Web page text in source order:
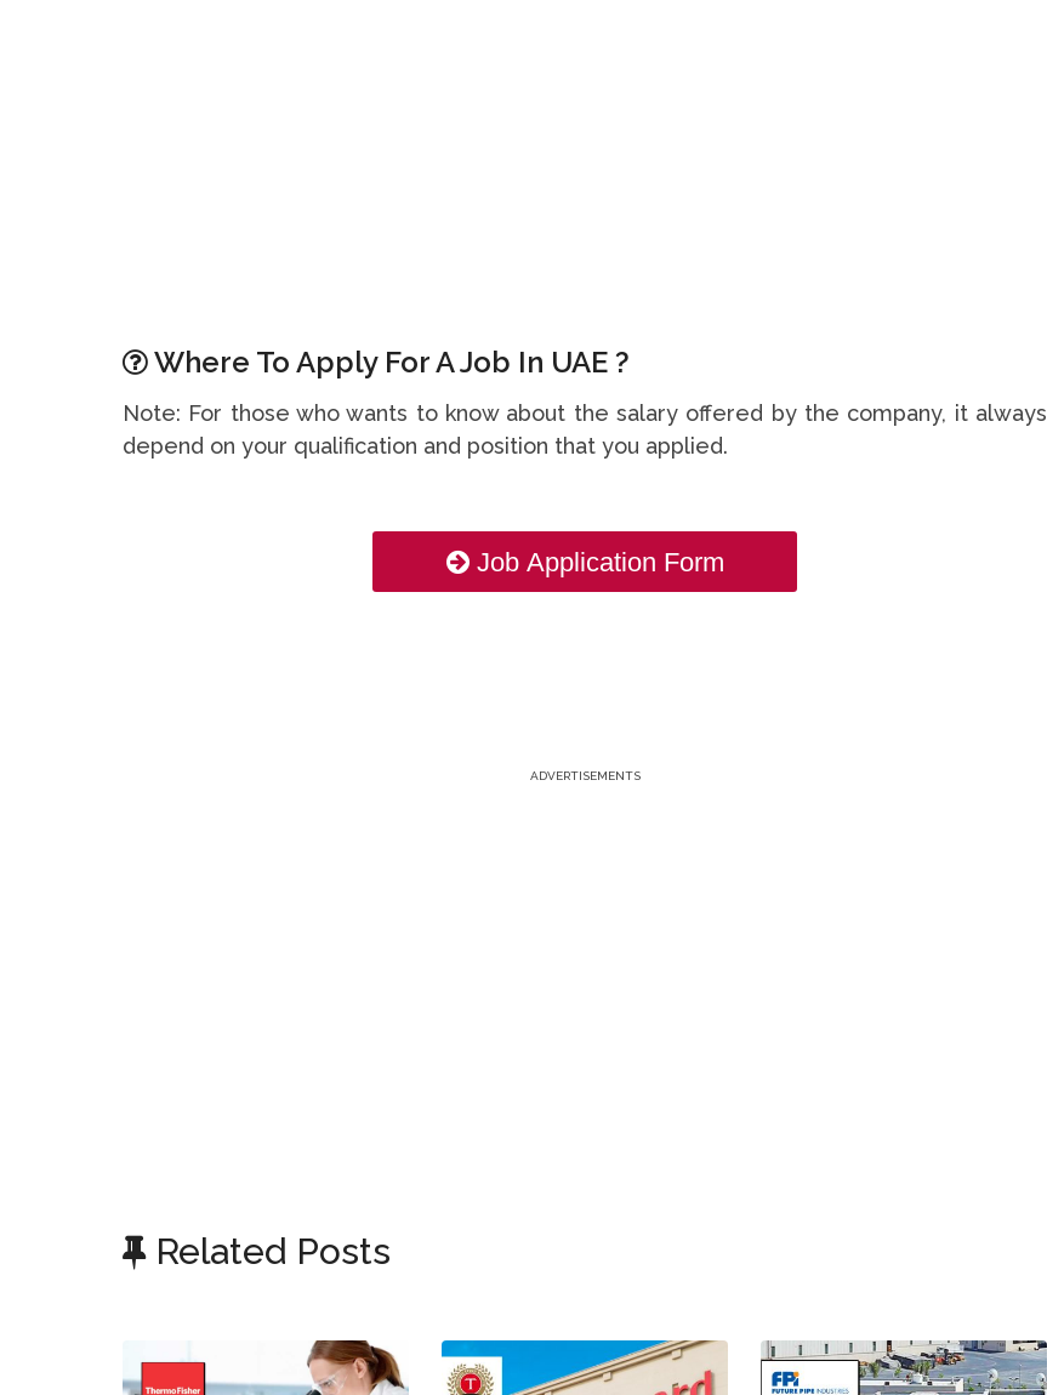
Where To Apply For A Job In UAE ?
Note: For those who wants to know about the salary offered by the company, it always
depend on your qualification and position that you applied.
Job Application Form
ADVERTISEMENTS
Related Posts